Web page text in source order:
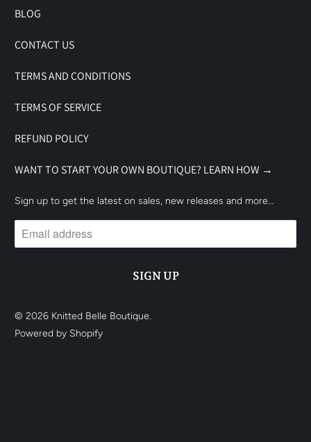
BLOG
CONTACT US
TERMS AND CONDITIONS
TERMS OF SERVICE
REFUND POLICY
WANT TO START YOUR OWN BOUTIQUE? LEARN HOW →
Sign up to get the latest on sales, new releases and more…
© 2026 Knitted Belle Boutique.
Powered by Shopify